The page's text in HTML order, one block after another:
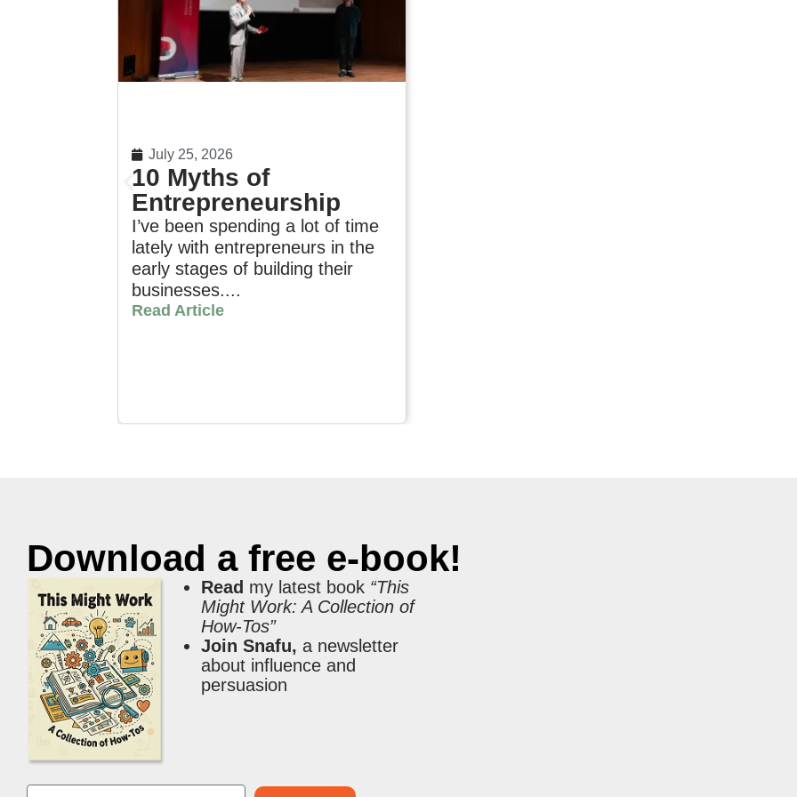
July 25, 2026
10 Myths of
Entrepreneurship
I’ve been spending a lot of time
lately with entrepreneurs in the
early stages of building their
businesses....
Read Article
Download a free e-book!
Read my latest book “This
Might Work: A Collection of
How-Tos”
Join Snafu, a newsletter
about influence and
persuasion